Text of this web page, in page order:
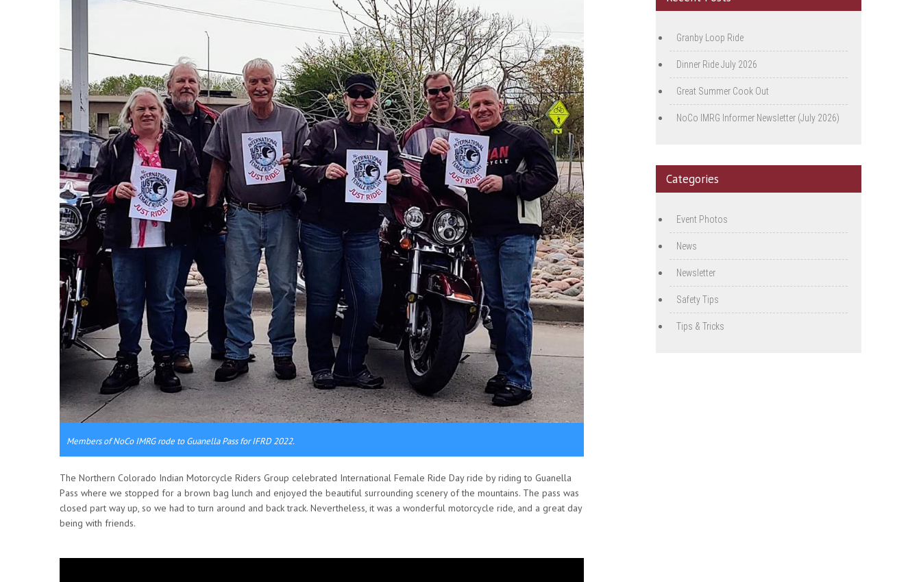
Members of NoCo IMRG rode to Guanella Pass for IFRD 2022.
The Northern Colorado Indian Motorcycle Riders Group celebrated International Female Ride Day ride by riding to Guanella
Pass where we stopped for a brown bag lunch and enjoyed the beautiful surrounding scenery of the mountains. The pass was
closed part way up, so we had to turn around and back track. Nevertheless, it was a wonderful motorcycle ride, and a great day
being with friends.
Granby Loop Ride
Dinner Ride July 2026
Great Summer Cook Out
NoCo IMRG Informer Newsletter (July 2026)
Categories
Event Photos
News
Newsletter
Safety Tips
Tips & Tricks